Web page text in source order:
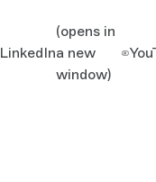
LinkedIn
(opens in
a new
window)